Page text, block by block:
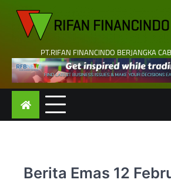
content
PT.RIFAN FINANCINDO BERJANGKA
Berita Emas 12